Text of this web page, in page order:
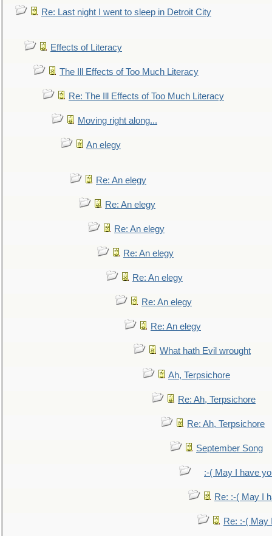
Re: Last night I went to sleep in Detroit City
Effects of Literacy
The Ill Effects of Too Much Literacy
Re: The Ill Effects of Too Much Literacy
Moving right along...
An elegy
Re: An elegy
Re: An elegy
Re: An elegy
Re: An elegy
Re: An elegy
Re: An elegy
Re: An elegy
What hath Evil wrought
Ah, Terpsichore
Re: Ah, Terpsichore
Re: Ah, Terpsichore
September Song
:-( May I have
Re: :-( May I
Re: :-( May